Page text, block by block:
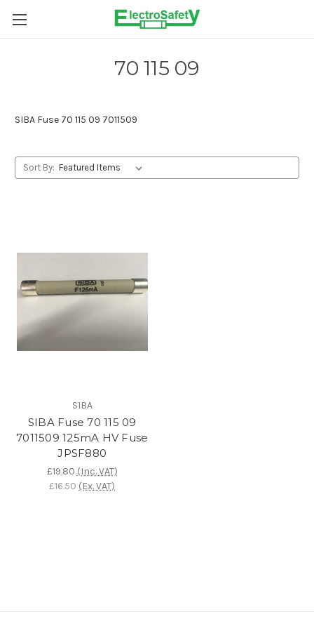
Skip to main content
70 115 09
SIBA Fuse 70 115 09 7011509
Sort By:
SIBA
SIBA Fuse 70 115 09
7011509 125mA HV Fuse
JPSF880
£19.80 (Inc. VAT)
£16.50 (Ex. VAT)